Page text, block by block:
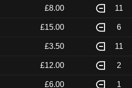
£8.00 11
£15.00 6
£3.50 11
£12.00 2
£6.00 1